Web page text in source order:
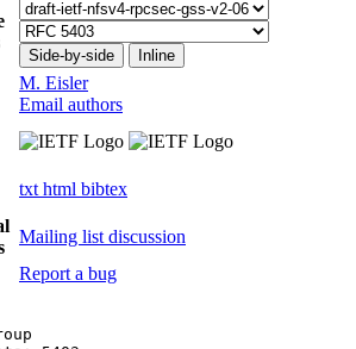
Side-by-side Inline
M. Eisler
Email authors
txt html bibtex
Mailing list discussion
Report a bug
Group